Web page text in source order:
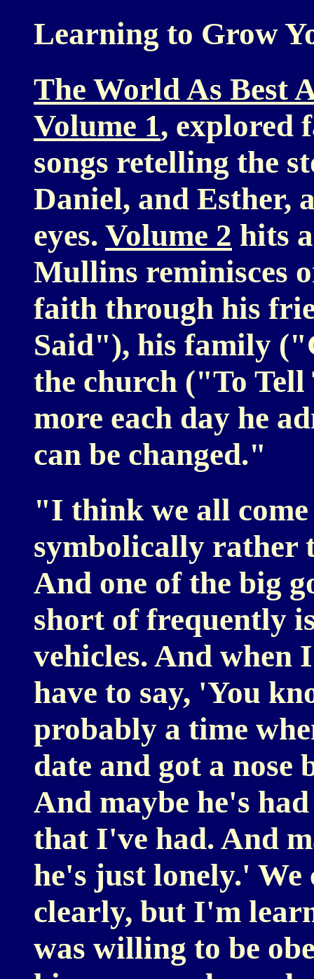
Learning to Grow
The World As Best
Volume 1, explored
songs retelling the
Daniel, and Esther,
eyes. Volume 2 hits
Mullins reminisces
faith through his
Said"), his family
the church ("To
more each day he
can be changed."
"I think we all come
symbolically rather
And one of the big
short of frequently
vehicles. And when
have to say, 'You
probably a time
date and got a nose
And maybe he's
that I've had. And
he's just lonely.' We
clearly, but I'm
was willing to be